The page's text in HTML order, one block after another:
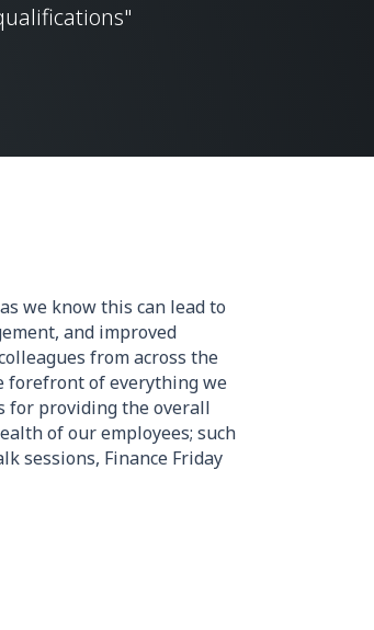
we know this can lead to
and improved
from across the
forefront of everything we
for providing the overall
of our employees; such
sessions, Finance Friday